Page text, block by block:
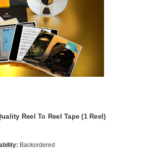
Reel To Reel Tape (1 Reel)
Backordered